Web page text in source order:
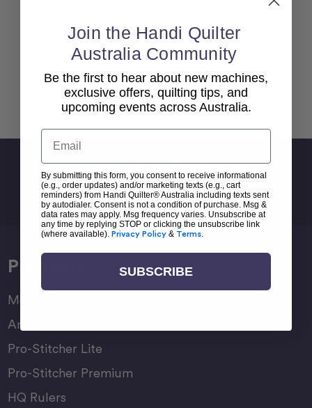
Back To top
Sign Up For Newsletter
Email
Address
Products
Moxie Family
Amara Family
Pro-Stitcher Lite
Pro-Stitcher Premium
HQ Rulers
Join the Handi Quilter
Australia Community
Be the first to hear about new machines,
exclusive offers, quilting tips, and
upcoming events across Australia.
Email
By submitting this form, you consent to receive informational
(e.g., order updates) and/or marketing texts (e.g., cart
reminders) from Handi Quilter® Australia including texts sent
by autodialer. Consent is not a condition of purchase. Msg &
data rates may apply. Msg frequency varies. Unsubscribe at
any time by replying STOP or clicking the unsubscribe link
(where available). Privacy Policy & Terms.
SUBSCRIBE